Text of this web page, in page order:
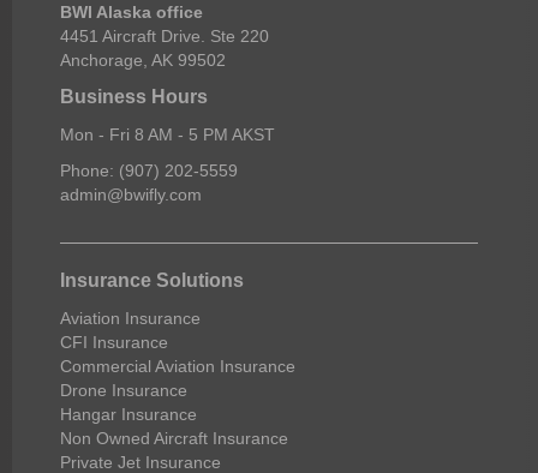
BWI Alaska office
4451 Aircraft Drive. Ste 220
Anchorage, AK 99502
Business Hours
Mon - Fri 8 AM - 5 PM AKST
Phone: (907) 202-5559
admin@bwifly.com
Insurance Solutions
Aviation Insurance
CFI Insurance
Commercial Aviation Insurance
Drone Insurance
Hangar Insurance
Non Owned Aircraft Insurance
Private Jet Insurance